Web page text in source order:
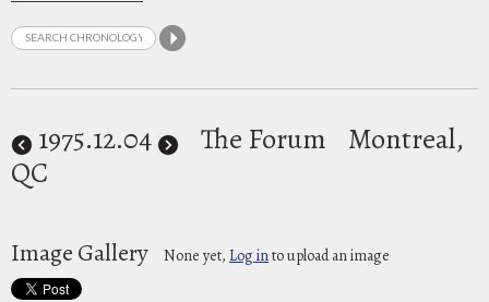
1975.12.04 The Forum
Montreal,
QC
Image Gallery None yet, Log into upload an image